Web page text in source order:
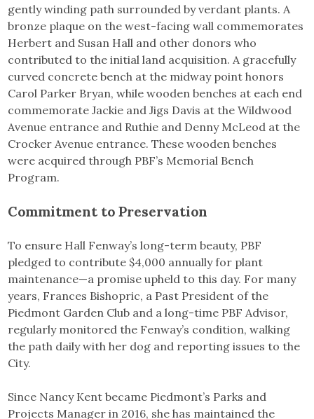
gently winding path surrounded by verdant plants. A
bronze plaque on the west-facing wall commemorates
Herbert and Susan Hall and other donors who
contributed to the initial land acquisition. A gracefully
curved concrete bench at the midway point honors
Carol Parker Bryan, while wooden benches at each end
commemorate Jackie and Jigs Davis at the Wildwood
Avenue entrance and Ruthie and Denny McLeod at the
Crocker Avenue entrance. These wooden benches
were acquired through PBF’s Memorial Bench
Program.
Commitment to Preservation
To ensure Hall Fenway’s long-term beauty, PBF
pledged to contribute $4,000 annually for plant
maintenance—a promise upheld to this day. For many
years, Frances Bishopric, a Past President of the
Piedmont Garden Club and a long-time PBF Advisor,
regularly monitored the Fenway’s condition, walking
the path daily with her dog and reporting issues to the
City.
Since Nancy Kent became Piedmont’s Parks and
Projects Manager in 2016, she has maintained the